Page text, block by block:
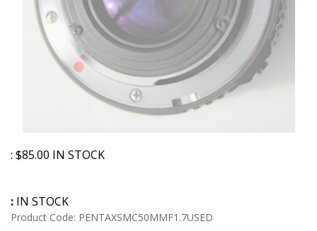
: $85.00 IN STOCK
: IN STOCK
Product Code: PENTAXSMC50MMF1.7USED